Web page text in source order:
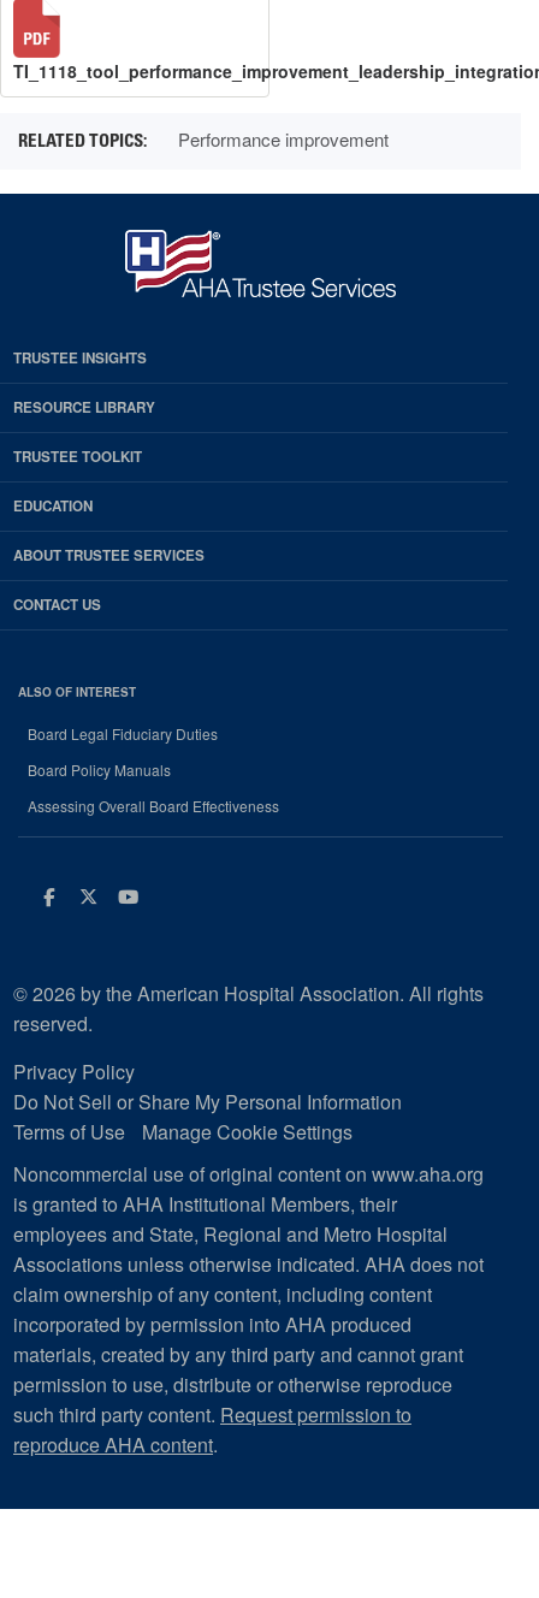
Performance improvement
TRUSTEE INSIGHTS
RESOURCE LIBRARY
TRUSTEE TOOLKIT
EDUCATION
ABOUT TRUSTEE SERVICES
CONTACT US
ALSO OF INTEREST
Board Legal Fiduciary Duties
Board Policy Manuals
Assessing Overall Board Effectiveness
Facebook
Twitter
Youtube
© 2026 by the American Hospital Association. All rights
reserved.
Privacy Policy
Do Not Sell or Share My Personal Information
Terms of Use
Manage Cookie Settings
Noncommercial use of original content on www.aha.org
is granted to AHA Institutional Members, their
employees and State, Regional and Metro Hospital
Associations unless otherwise indicated. AHA does not
claim ownership of any content, including content
incorporated by permission into AHA produced
materials, created by any third party and cannot grant
permission to use, distribute or otherwise reproduce
such third party content. Request permission to
reproduce AHA content.